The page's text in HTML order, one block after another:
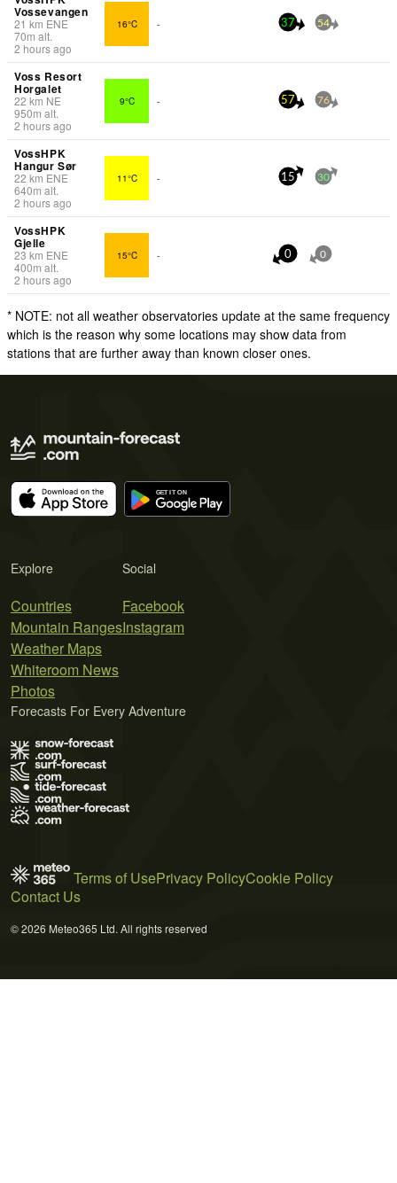
Vossevangen
21 km ENE
70m alt.
2 hours ago
16°C - 37 54
Voss Resort
Horgalet
22 km NE
950m alt.
2 hours ago
9°C - 57 76
VossHPK
Hangur Sør
22 km ENE
640m alt.
2 hours ago
11°C - 15 30
VossHPK
Gjelle
23 km ENE
400m alt.
2 hours ago
15°C - 0 0
* NOTE: not all weather observatories update at the same frequency
which is the reason why some locations may show data from
stations that are further away than known closer ones.
Explore
Countries
Mountain Ranges
Weather Maps
Whiteroom News
Photos
Social
Facebook
Instagram
Forecasts For Every Adventure
Terms of UsePrivacy PolicyCookie Policy
Contact Us
© 2026 Meteo365 Ltd. All rights reserved